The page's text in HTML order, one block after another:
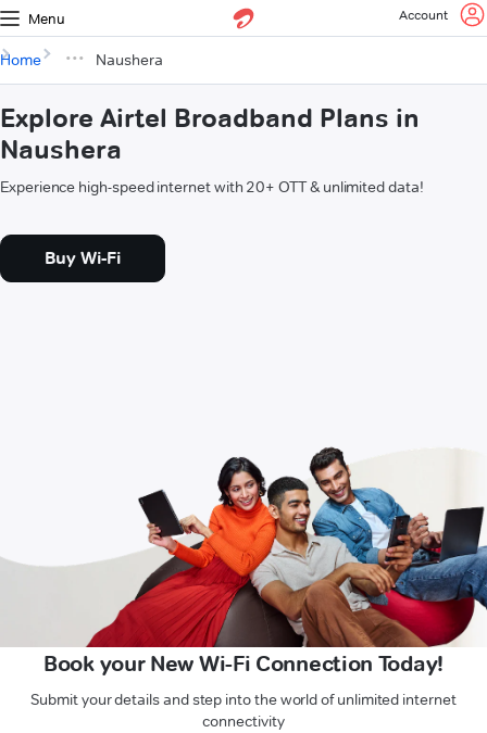
Menu Account
Home Naushera
Explore Airtel Broadband Plans in
Naushera
Experience high-speed internet with 20+ OTT & unlimited data!
Buy Wi-Fi
Book your New Wi-Fi Connection Today!
Submit your details and step into the world of unlimited internet
connectivity